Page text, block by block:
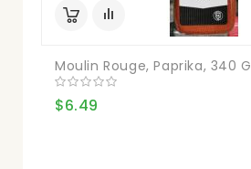
Moulin Rouge, Paprika, 340 G
$6.49